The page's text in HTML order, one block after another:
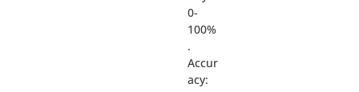
0-
100%
.
Accur
acy: